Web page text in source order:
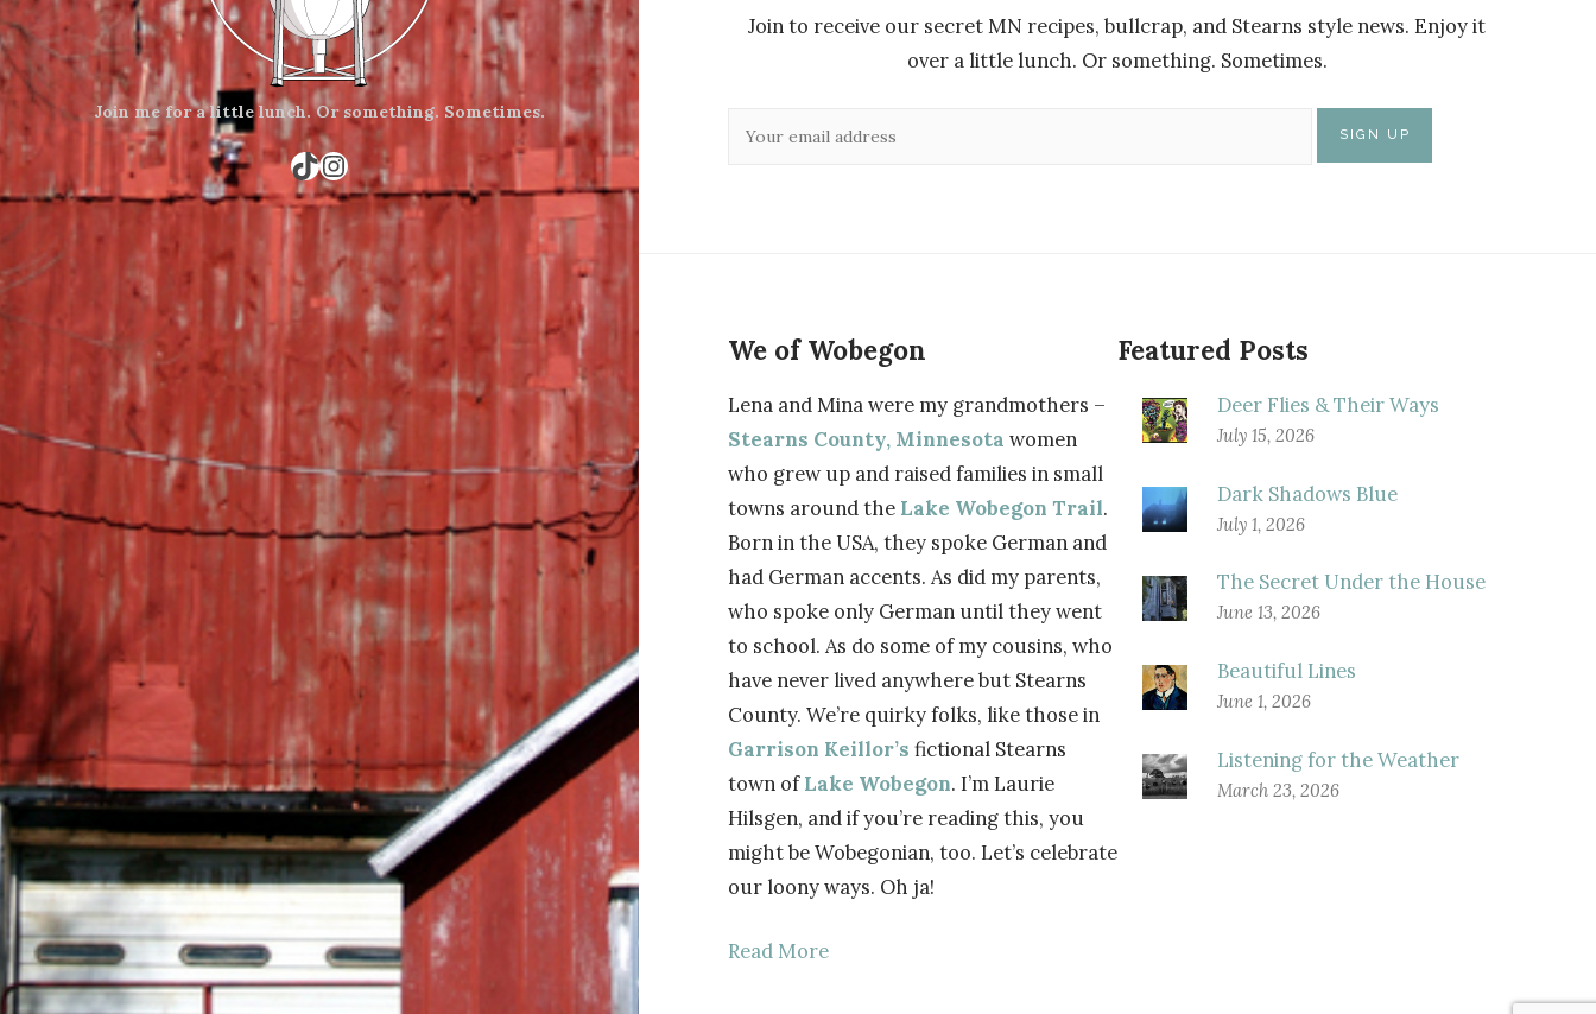
Join me for a little lunch. Or something. Sometimes.
TikTok
Instagram
Join to receive our secret MN recipes, bullcrap, and Stearns style news. Enjoy it
over a little lunch. Or something. Sometimes.
We of Wobegon
Lena and Mina were my grandmothers –
Stearns County, Minnesota women
who grew up and raised families in small
towns around the Lake Wobegon Trail.
Born in the USA, they spoke German and
had German accents. As did my parents,
who spoke only German until they went
to school. As do some of my cousins, who
have never lived anywhere but Stearns
County. We’re quirky folks, like those in
Garrison Keillor’s fictional Stearns
town ofLake Wobegon. I’m Laurie
Hilsgen, and if you’re reading this, you
might be Wobegonian, too. Let’s celebrate
our loony ways. Oh ja!
Read More
Featured Posts
Deer Flies & Their Ways
July 15, 2026
Dark Shadows Blue
July 1, 2026
The Secret Under the House
June 13, 2026
Beautiful Lines
June 1, 2026
Listening for the Weather
March 23, 2026